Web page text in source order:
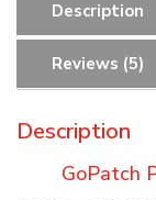
Description
Reviews (5)
Description
GoPatch